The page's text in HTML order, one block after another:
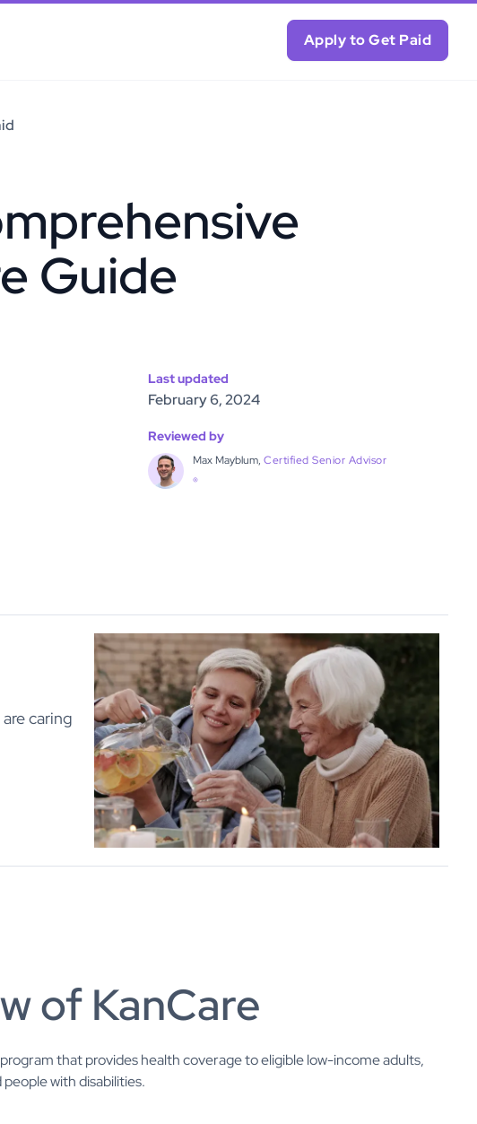
Apply to Get Paid
Guide
Last updated
February 6, 2024
Reviewed by
Max Mayblum,Certified Senior Advisor
®
caring
of KanCare
that provides health coverage to eligible low-income adults,
with disabilities.